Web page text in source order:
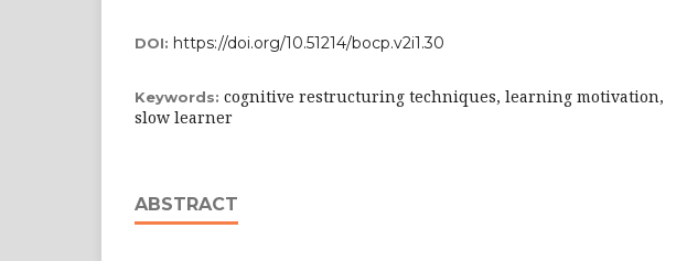
DOI: https://doi.org/10.51214/bocp.v2i1.30
Keywords: cognitive restructuring techniques, learning motivation,
slow learner
ABSTRACT